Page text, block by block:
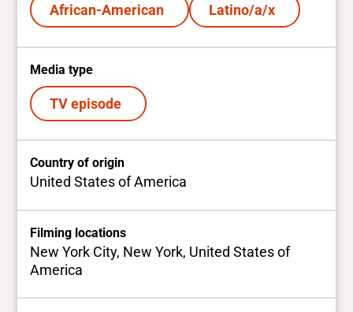
African-American Latino/a/x
Media type
TV episode
Country of origin
United States of America
Filming locations
New York City, New York, United States of
America